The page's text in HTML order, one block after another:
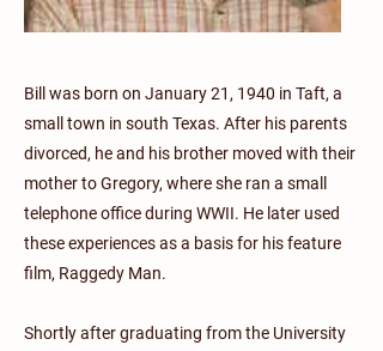
Bill was born on January 21, 1940 in Taft, a
small town in south Texas. After his parents
divorced, he and his brother moved with their
mother to Gregory, where she ran a small
telephone office during WWII. He later used
these experiences as a basis for his feature
film, Raggedy Man.
Shortly after graduating from the University